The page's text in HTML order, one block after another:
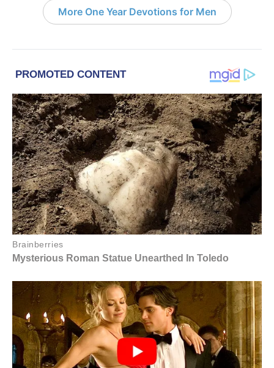
More One Year Devotions for Men